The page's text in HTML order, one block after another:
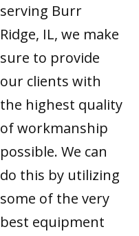
serving Burr
Ridge, IL, we make
sure to provide
our clients with
the highest quality
of workmanship
possible. We can
do this by utilizing
some of the very
best equipment